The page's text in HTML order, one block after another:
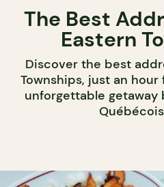
The Best
Eastern
Discover the best
Townships, just an
unforgettable getaway